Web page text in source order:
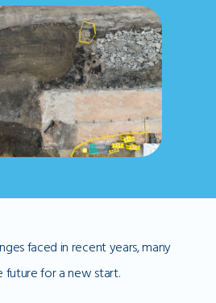
faced in recent years, many
future for a new start.